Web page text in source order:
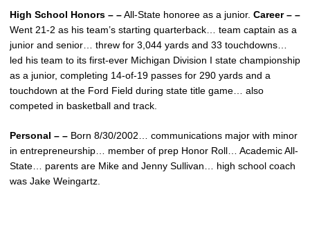
High School Honors – –All-State honoree as a junior. Career – –
Went 21-2 as his team’s starting quarterback… team captain as a
junior and senior… threw for 3,044 yards and 33 touchdowns…
led his team to its first-ever Michigan Division I state championship
as a junior, completing 14-of-19 passes for 290 yards and a
touchdown at the Ford Field during state title game… also
competed in basketball and track.
Personal – – Born 8/30/2002… communications major with minor
in entrepreneurship… member of prep Honor Roll… Academic All-
State… parents are Mike and Jenny Sullivan… high school coach
was Jake Weingartz.